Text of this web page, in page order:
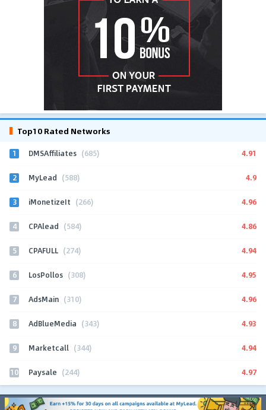
Top10 Rated Networks
1 DMSAffiliates (685) 4.91
2 MyLead (588) 4.9
3 iMonetizeIt (266) 4.96
4 CPAlead (584) 4.86
5 CPAFULL (274) 4.94
6 LosPollos (308) 4.95
7 AdsMain (310) 4.96
8 AdBlueMedia (343) 4.93
9 Marketcall (344) 4.94
10 Paysale (244) 4.97